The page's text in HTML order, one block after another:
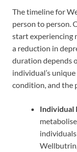
The timeline for
person to person.
start experiencing
a reduction in
duration depends
individual’s
condition, and the
Individual